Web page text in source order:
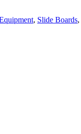
, Slide Boards,